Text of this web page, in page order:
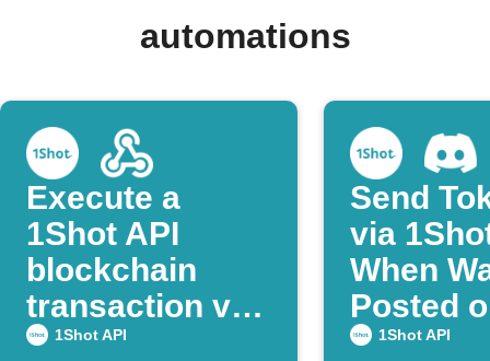
automations
Execute a
1Shot API
blockchain
transaction via
Webhook
1Shot API
Send
via
When
Posted
Discord
1Shot API